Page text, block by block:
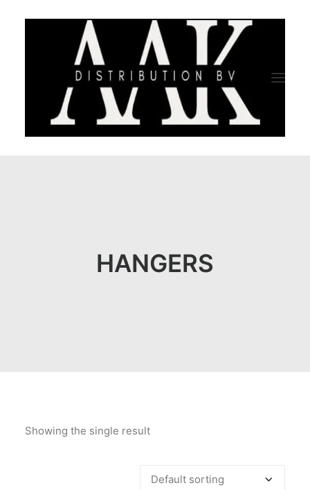
QUALITY ASSURANCEHANGERS
Showing the single result